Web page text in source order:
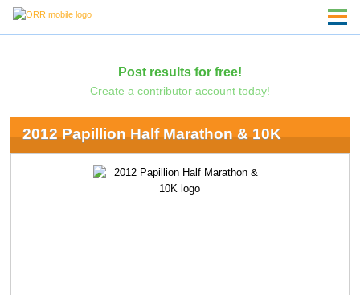
Post results for free!
Create a contributor account today!
2012 Papillion Half Marathon & 10K